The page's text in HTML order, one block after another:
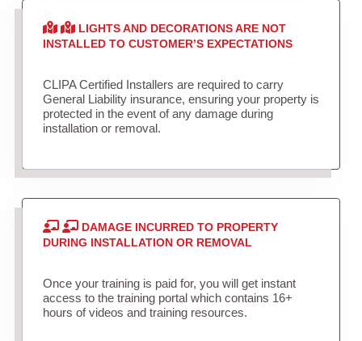
LIGHTS AND DECORATIONS ARE NOT
INSTALLED TO CUSTOMER’S EXPECTATIONS
CLIPA Certified Installers are required to carry
General Liability insurance, ensuring your property is
protected in the event of any damage during
installation or removal.
DAMAGE INCURRED TO PROPERTY
DURING INSTALLATION OR REMOVAL
Once your training is paid for, you will get instant
access to the training portal which contains 16+
hours of videos and training resources.